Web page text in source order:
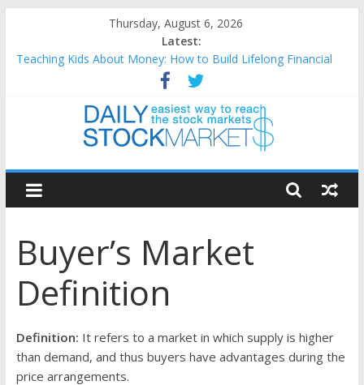
content
Thursday, August 6, 2026
Latest:
Teaching Kids About Money: How to Build Lifelong Financial
How to Manage Household Finances: A Practical Guide to
Building a Stronger Family Budget
Best and worst performing Dow Jones (DJIA) stocks in 2026 as
25 Worst Performing Nasdaq Stocks in 2026 as of July 17
25 Top Performing Nasdaq Stocks in 2026 as of July 17
Daily
Stock
Markets
Easiest
to
reach
the
Buyer’s Market
Definition
Definition: It refers to a market in which supply is higher
than demand, and thus buyers have advantages during the
price arrangements.